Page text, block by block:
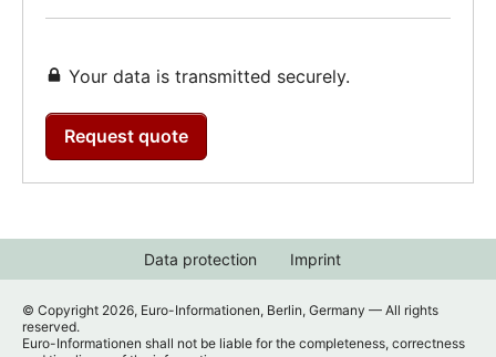
Your data is transmitted securely.
Request quote
Data protection Imprint
© Copyright 2026, Euro-Informationen, Berlin, Germany — All rights
reserved.
Euro-Informationen shall not be liable for the completeness, correctness